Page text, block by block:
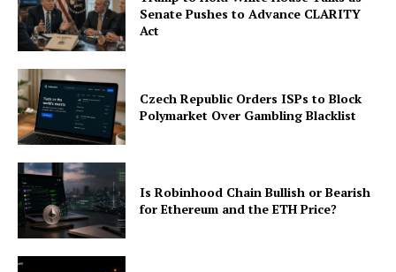
Senate Pushes to Advance CLARITY
Act
Czech Republic Orders ISPs to Block
Polymarket Over Gambling Blacklist
Is Robinhood Chain Bullish or Bearish
for Ethereum and the ETH Price?